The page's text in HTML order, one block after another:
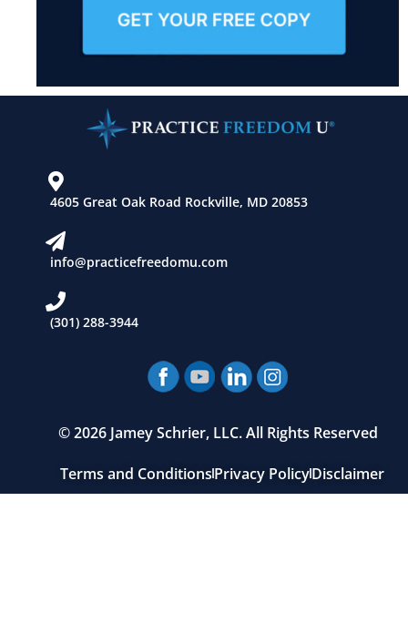
4605 Great Oak Road Rockville, MD 20853
info@practicefreedomu.com
(301) 288-3944
© 2026 Jamey Schrier, LLC. All Rights Reserved
Terms and ConditionsPrivacy PolicyDisclaimer